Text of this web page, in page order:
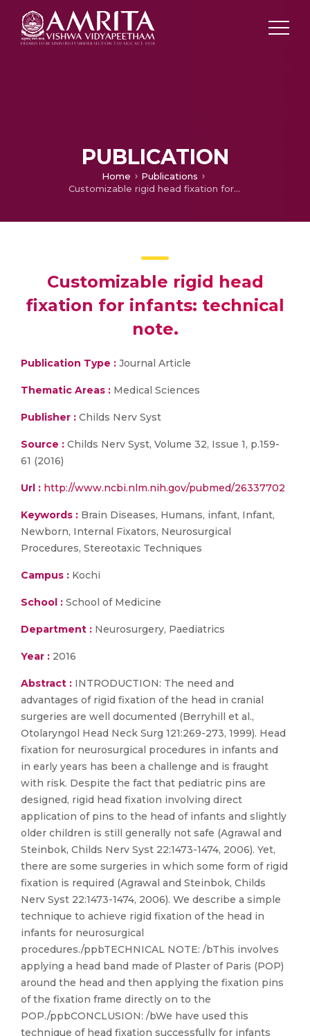
PUBLICATION
Home
Publications
Customizable rigid head fixation for infants: technical note.
Customizable rigid head
fixation for infants: technical
note.
Publication Type : Journal Article
Thematic Areas : Medical Sciences
Publisher : Childs Nerv Syst
Source : Childs Nerv Syst, Volume 32, Issue 1, p.159-
61 (2016)
Url : http://www.ncbi.nlm.nih.gov/pubmed/26337702
Keywords : Brain Diseases, Humans, infant, Infant,
Newborn, Internal Fixators, Neurosurgical
Procedures, Stereotaxic Techniques
Campus : Kochi
School : School of Medicine
Department : Neurosurgery, Paediatrics
Year : 2016
Abstract : INTRODUCTION: The need and
advantages of rigid fixation of the head in cranial
surgeries are well documented (Berryhill et al.,
Otolaryngol Head Neck Surg 121:269-273, 1999). Head
fixation for neurosurgical procedures in infants and
in early years has been a challenge and is fraught
with risk. Despite the fact that pediatric pins are
designed, rigid head fixation involving direct
application of pins to the head of infants and slightly
older children is still generally not safe (Agrawal and
Steinbok, Childs Nerv Syst 22:1473-1474, 2006). Yet,
there are some surgeries in which some form of rigid
fixation is required (Agrawal and Steinbok, Childs
Nerv Syst 22:1473-1474, 2006). We describe a simple
technique to achieve rigid fixation of the head in
infants for neurosurgical
procedures./ppbTECHNICAL NOTE: /bThis involves
applying a head band made of Plaster of Paris (POP)
around the head and then applying the fixation pins
of the fixation frame directly on to the
POP./ppbCONCLUSION: /bWe have used this
technique of head fixation successfully for infants